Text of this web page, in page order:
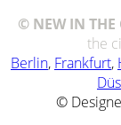
© NEW IN THE
the
Berlin, Frankfurt,
©